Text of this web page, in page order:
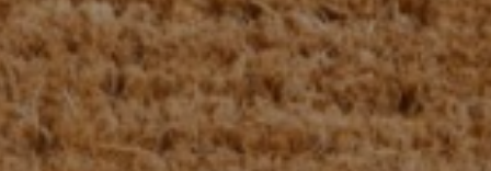
FOR SALE TO LET